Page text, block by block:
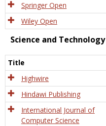
Springer Open
Wiley Open
Science and Technology
Title
Highwire
Hindawi Publishing
International Journal of
Computer Science